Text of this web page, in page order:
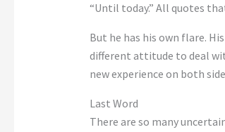
“Until today.” All quotes
But he has his own flare.
different attitude to deal
new experience on both
Last Word
There are so many